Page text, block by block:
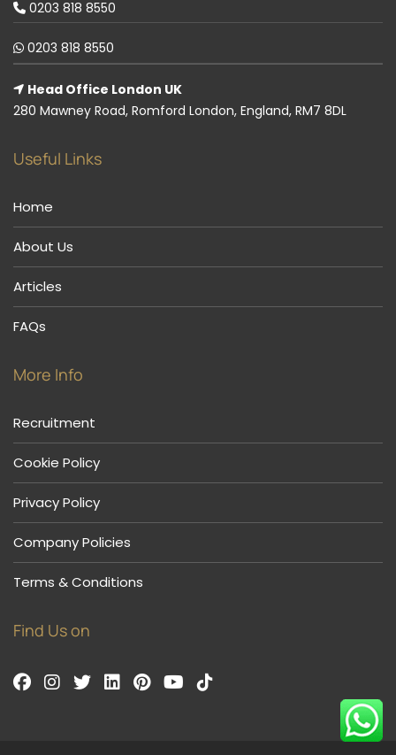
0203 818 8550
0203 818 8550
Head Office London UK
280 Mawney Road, Romford London, England, RM7 8DL
Useful Links
Home
About Us
Articles
FAQs
More Info
Recruitment
Cookie Policy
Privacy Policy
Company Policies
Terms & Conditions
Find Us on